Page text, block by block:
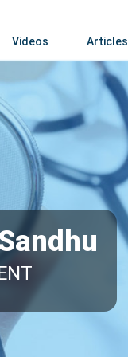
Videos Articles